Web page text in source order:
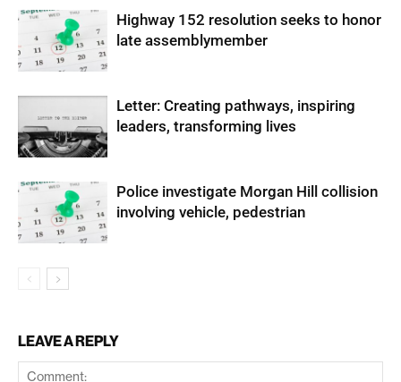
Highway 152 resolution seeks to honor
late assemblymember
Letter: Creating pathways, inspiring
leaders, transforming lives
Police investigate Morgan Hill collision
involving vehicle, pedestrian
LEAVE A REPLY